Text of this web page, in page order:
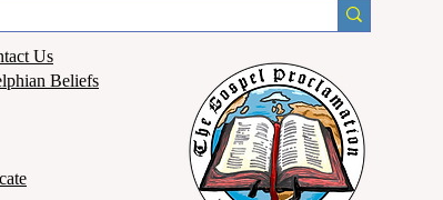
Us
Beliefs